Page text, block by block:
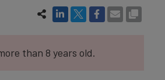
than 8 years old.